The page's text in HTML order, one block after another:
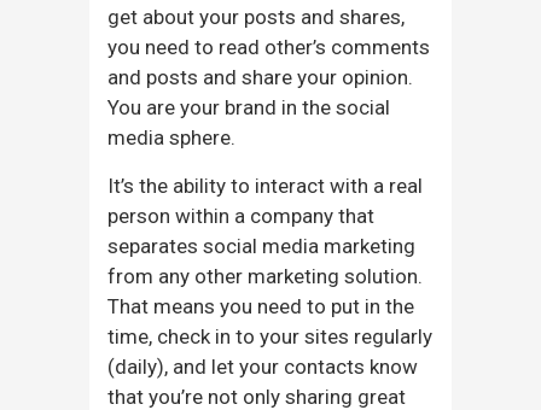
get about your posts and shares,
you need to read other’s comments
and posts and share your opinion.
You are your brand in the social
media sphere.
It’s the ability to interact with a real
person within a company that
separates social media marketing
from any other marketing solution.
That means you need to put in the
time, check in to your sites regularly
(daily), and let your contacts know
that you’re not only sharing great